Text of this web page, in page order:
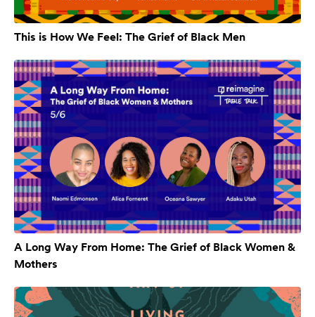
This is How We Feel: The Grief of Black Men
A Long Way From Home: The Grief of Black Women &
Mothers